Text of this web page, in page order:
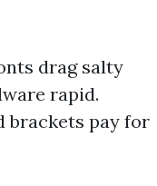
drag salty
rapid.
brackets pay for